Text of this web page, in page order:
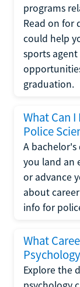
programs
Read on for
could help
sports
graduation.
What Can
Police
A bachelor's
you land an
or advance
about
info for
What
Explore the